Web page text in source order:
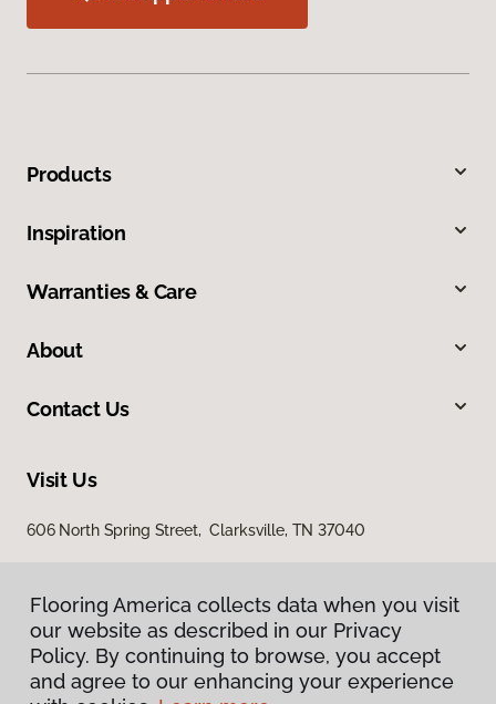
Products
Inspiration
Warranties & Care
About
Contact Us
Visit Us
606 North Spring Street, Clarksville, TN 37040
Flooring America collects data when you visit
our website as described in our Privacy
Policy. By continuing to browse, you accept
and agree to our enhancing your experience